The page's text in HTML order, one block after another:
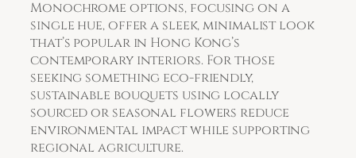
Monochrome options, focusing on a
single hue, offer a sleek, minimalist look
that’s popular in Hong Kong’s
contemporary interiors. For those
seeking something eco-friendly,
sustainable bouquets using locally
sourced or seasonal flowers reduce
environmental impact while supporting
regional agriculture.